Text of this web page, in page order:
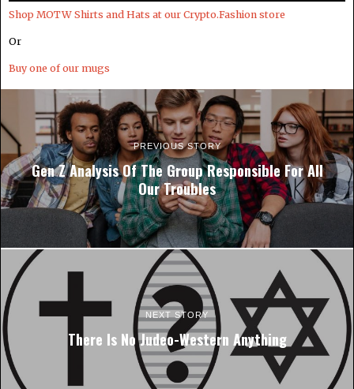
Shop MOTW Shirts and Hats at our Crypto.Fashion store
Or
Buy one of our mugs
PREVIOUS STORY
Gen Z Analysis Of The Group Responsible For All
Our Troubles
NEXT STORY
There Is No Judeo-Western Anything